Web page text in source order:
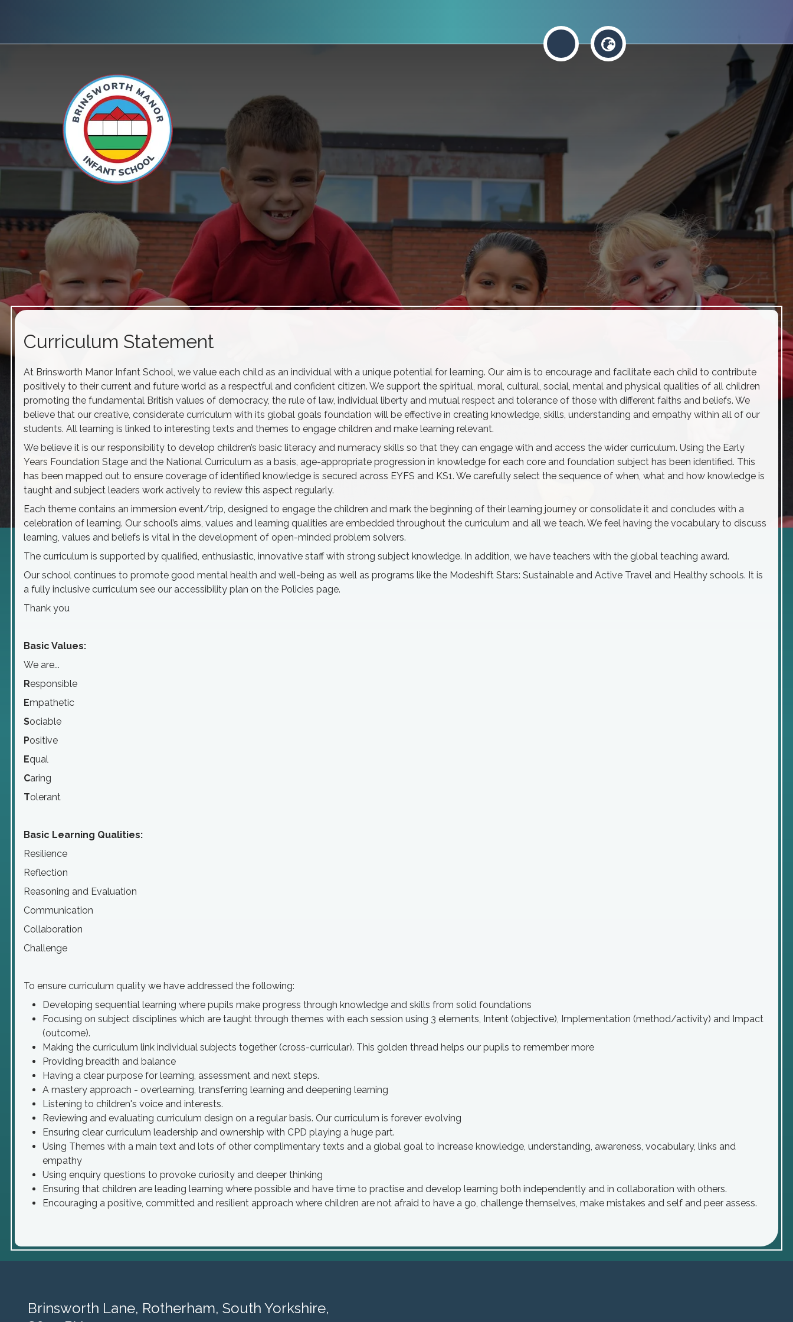
Curriculum Statement
At Brinsworth Manor Infant School, we value each child as an individual with a unique potential for learning. Our aim is to encourage and facilitate each child to contribute
positively to their current and future world as a respectful and confident citizen. We support the spiritual, moral, cultural, social, mental and physical qualities of all children
promoting the fundamental British values of democracy, the rule of law, individual liberty and mutual respect and tolerance of those with different faiths and beliefs. We
believe that our creative, considerate curriculum with its global goals foundation will be effective in creating knowledge, skills, understanding and empathy within all of our
students. All learning is linked to interesting texts and themes to engage children and make learning relevant.
We believe it is our responsibility to develop children’s basic literacy and numeracy skills so that they can engage with and access the wider curriculum. Using the Early
Years Foundation Stage and the National Curriculum as a basis, age-appropriate progression in knowledge for each core and foundation subject has been identified. This
has been mapped out to ensure coverage of identified knowledge is secured across EYFS and KS1. We carefully select the sequence of when, what and how knowledge is
taught and subject leaders work actively to review this aspect regularly.
Each theme contains an immersion event/trip, designed to engage the children and mark the beginning of their learning journey or consolidate it and concludes with a
celebration of learning. Our school’s aims, values and learning qualities are embedded throughout the curriculum and all we teach. We feel having the vocabulary to discuss
learning, values and beliefs is vital in the development of open-minded problem solvers.
The curriculum is supported by qualified, enthusiastic, innovative staff with strong subject knowledge. In addition, we have teachers with the global teaching award.
Our school continues to promote good mental health and well-being as well as programs like the Modeshift Stars: Sustainable and Active Travel and Healthy schools. It is
a fully inclusive curriculum see our accessibility plan on the Policies page.
Thank you
Basic Values:
We are...
Responsible
Empathetic
Sociable
Positive
Equal
Caring
Tolerant
Basic Learning Qualities:
Resilience
Reflection
Reasoning and Evaluation
Communication
Collaboration
Challenge
To ensure curriculum quality we have addressed the following:
Developing sequential learning where pupils make progress through knowledge and skills from solid foundations
Focusing on subject disciplines which are taught through themes with each session using 3 elements, Intent (objective), Implementation (method/activity) and Impact
(outcome).
Making the curriculum link individual subjects together (cross-curricular). This golden thread helps our pupils to remember more
Providing breadth and balance
Having a clear purpose for learning, assessment and next steps.
A mastery approach - overlearning, transferring learning and deepening learning
Listening to children's voice and interests.
Reviewing and evaluating curriculum design on a regular basis. Our curriculum is forever evolving
Ensuring clear curriculum leadership and ownership with CPD playing a huge part.
Using Themes with a main text and lots of other complimentary texts and a global goal to increase knowledge, understanding, awareness, vocabulary, links and
empathy
Using enquiry questions to provoke curiosity and deeper thinking
Ensuring that children are leading learning where possible and have time to practise and develop learning both independently and in collaboration with others.
Encouraging a positive, committed and resilient approach where children are not afraid to have a go, challenge themselves, make mistakes and self and peer assess.
Brinsworth Lane, Rotherham, South Yorkshire,